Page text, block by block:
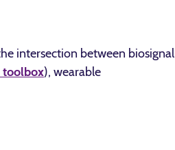
intersection between biosignal
toolbox), wearable